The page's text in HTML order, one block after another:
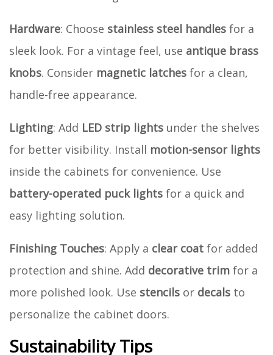
Hardware: Choose stainless steel handles for a
sleek look. For a vintage feel, use antique brass
knobs. Consider magnetic latches for a clean,
handle-free appearance.
Lighting: Add LED strip lights under the shelves
for better visibility. Install motion-sensor lights
inside the cabinets for convenience. Use
battery-operated puck lights for a quick and
easy lighting solution.
Finishing Touches: Apply a clear coat for added
protection and shine. Add decorative trim for a
more polished look. Use stencils or decals to
personalize the cabinet doors.
Sustainability Tips